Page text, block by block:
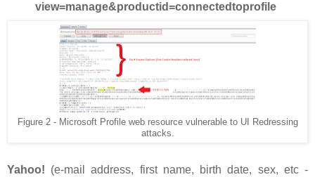
view=manage&productid=connectedtoprofile
Figure 2 - Microsoft Profile web resource vulnerable to UI Redressing
attacks.
Yahoo! (e-mail address, first name, birth date, sex, etc -